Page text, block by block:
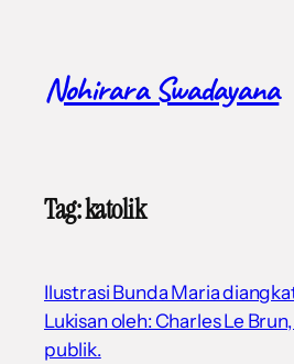
contentNohirara Swadayana
Tag:katolik
Ilustrasi Bunda Maria
Lukisan oleh: Charles Le
publik.